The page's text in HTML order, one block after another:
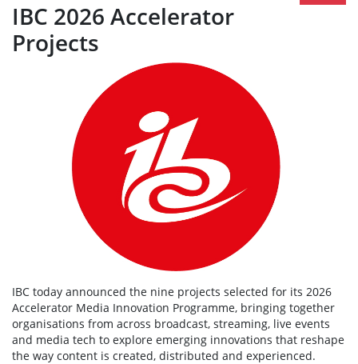
IBC 2026 Accelerator
Projects
IBC today announced the nine projects selected for its 2026
Accelerator Media Innovation Programme, bringing together
organisations from across broadcast, streaming, live events
and media tech to explore emerging innovations that reshape
the way content is created, distributed and experienced.